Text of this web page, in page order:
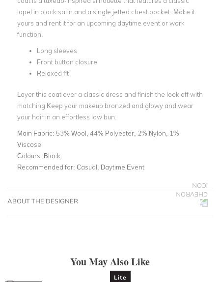
lapel in black satin and a single jetted chest pocket. Make it
yours and rent it for an upcoming daytime event or work
function.
Long sleeves
Front button closure
Relaxed fit
Layer this coat over a classic dress and finish the look off with
matching Keep your makeup bronzed and glowy and wear
your hair in an effortless low bun.
Main Fabric: 53% Wool, 44% Polyester, 2% Nylon, 1%
Viscose
Colours: Black
Recommended for: Casual, Daytime Event
ABOUT THE DESIGNER
You May Also Like
Lite